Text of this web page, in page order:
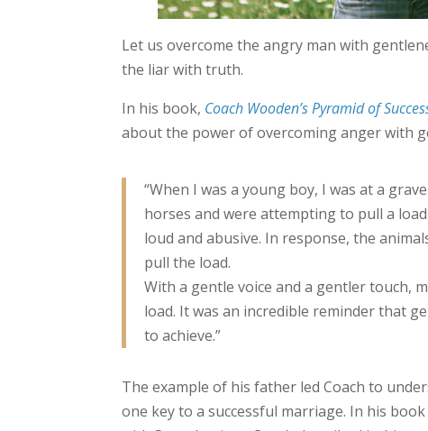
Let us overcome the angry man with
the liar with truth.
In his book, Coach Wooden’s Pyramid of
about the power of overcoming anger with
“When I was a young boy, I was at a
horses and were attempting to pull a
loud and abusive. In response, the
pull the load.
With a gentle voice and a gentler touch,
load. It was an incredible reminder that
to achieve.”
The example of his father led Coach to
one key to a successful marriage. In his book